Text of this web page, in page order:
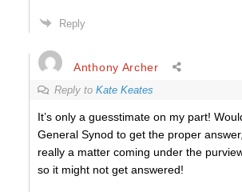
Reply
Anthony Archer
Reply to Kate Keates
It’s only a guesstimate on my part!
General Synod to get the proper
really a matter coming under the
so it might not get answered!